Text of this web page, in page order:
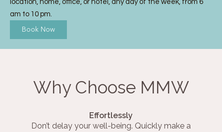
location, home, office, or hotel, any day of the week, from 6
am to 10 pm.
Book Now
Why Choose MMW
Effortlessly
Don’t delay your well-being. Quickly make a